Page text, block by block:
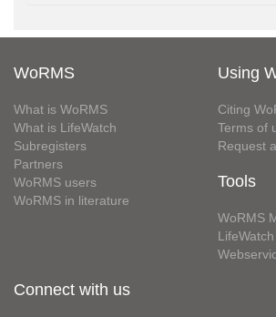
WoRMS
What is WoRMS
What is LifeWatch
Subregisters
Partners
WoRMS users
WoRMS in literature
Using
Citing
Terms of
Request
Tools
WoRMS
Connect with us